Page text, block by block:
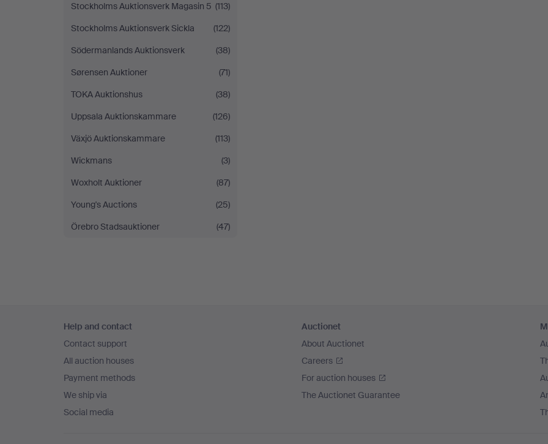
Stockholms Auktionsverk Magasin 5 (113)
Stockholms Auktionsverk Sickla
(122)
Södermanlands Auktionsverk
(38)
Sørensen Auktioner
(71)
TOKA Auktionshus
(38)
Uppsala Auktionskammare
(126)
Växjö Auktionskammare
(113)
Wickmans
(3)
Woxholt Auktioner
(87)
Young's Auctions
(25)
Örebro Stadsauktioner
(47)
navigation
Help and contact
Contact support
All auction houses
Payment methods
We ship via
Social media
Auctionet
About Auctionet
Careers
For auction houses
The Auctionet Guarantee